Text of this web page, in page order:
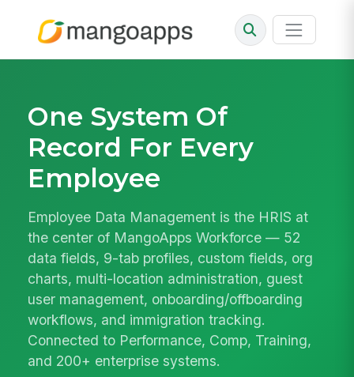
One System Of
Record For Every
Employee
Employee Data Management is the HRIS at
the center of MangoApps Workforce — 52
data fields, 9-tab profiles, custom fields, org
charts, multi-location administration, guest
user management, onboarding/offboarding
workflows, and immigration tracking.
Connected to Performance, Comp, Training,
and 200+ enterprise systems.